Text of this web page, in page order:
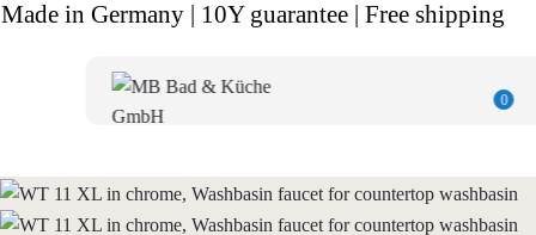
Made in Germany | 10Y guarantee | Free shipping
0